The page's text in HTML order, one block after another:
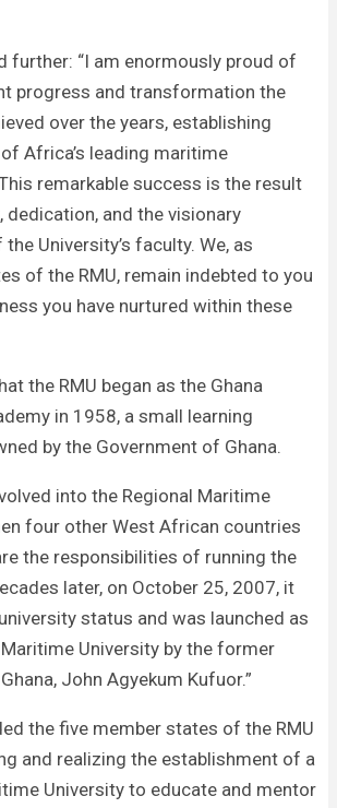
further: “I am enormously proud of
progress and transformation the
over the years, establishing
Africa’s leading maritime
remarkable success is the result
dedication, and the visionary
University’s faculty. We, as
of the RMU, remain indebted to you
you have nurtured within these
the RMU began as the Ghana
in 1958, a small learning
by the Government of Ghana.
into the Regional Maritime
four other West African countries
the responsibilities of running the
later, on October 25, 2007, it
status and was launched as
University by the former
John Agyekum Kufuor.”
the five member states of the RMU
and realizing the establishment of a
University to educate and mentor